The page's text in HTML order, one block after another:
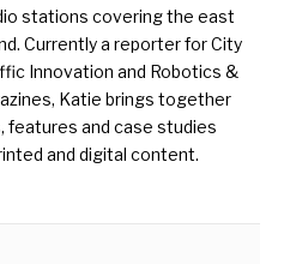
stations covering the east
Currently a reporter for City
Innovation and Robotics &
Katie brings together
features and case studies
and digital content.